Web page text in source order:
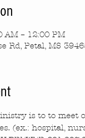
AM – 12:00 PM
Rd, Petal, MS
is to to meet
(ex.: hospital,